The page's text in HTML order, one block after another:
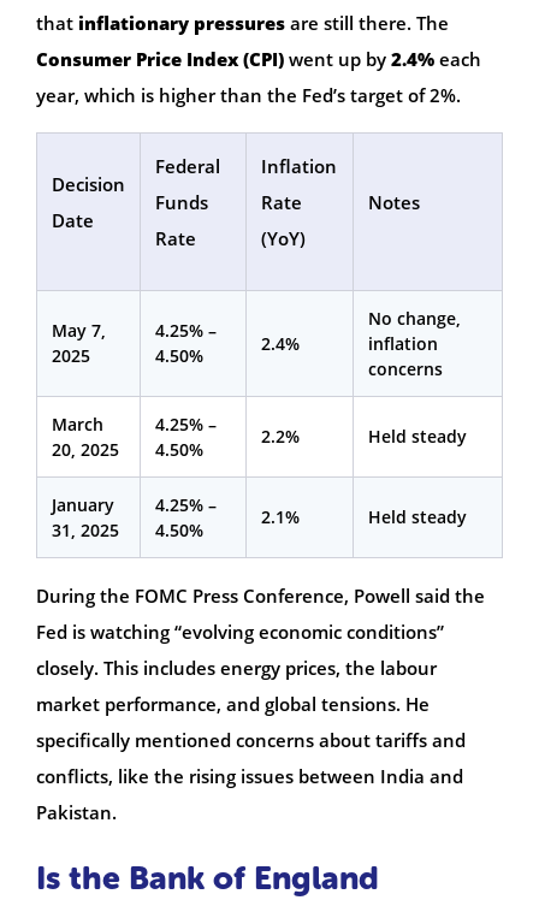
that inflationary pressures are still there. The
Consumer Price Index (CPI) went up by 2.4% each
year, which is higher than the Fed’s target of 2%.
Decision
Date
Federal
Funds
Rate
Inflation
Rate
(YoY)
Notes
May 7,
2025
4.25% –
4.50%
2.4%
No change,
inflation
concerns
March
20, 2025
4.25% –
4.50%
2.2% Held steady
January
31, 2025
4.25% –
4.50%
2.1% Held steady
During the FOMC Press Conference, Powell said the
Fed is watching “evolving economic conditions”
closely. This includes energy prices, the labour
market performance, and global tensions. He
specifically mentioned concerns about tariffs and
conflicts, like the rising issues between India and
Pakistan.
Is the Bank of England